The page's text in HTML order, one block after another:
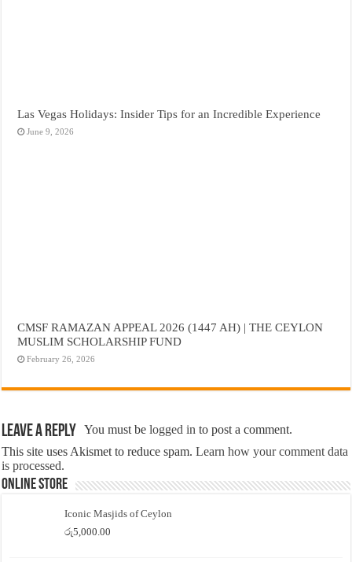
Las Vegas Holidays: Insider Tips for an Incredible Experience
June 9, 2026
CMSF RAMAZAN APPEAL 2026 (1447 AH) | THE CEYLON
MUSLIM SCHOLARSHIP FUND
February 26, 2026
Leave a Reply You must belogged in to post a comment.
This site uses Akismet to reduce spam.Learn how your comment data
is processed.
Online Store
Iconic Masjids of Ceylon
රු5,000.00